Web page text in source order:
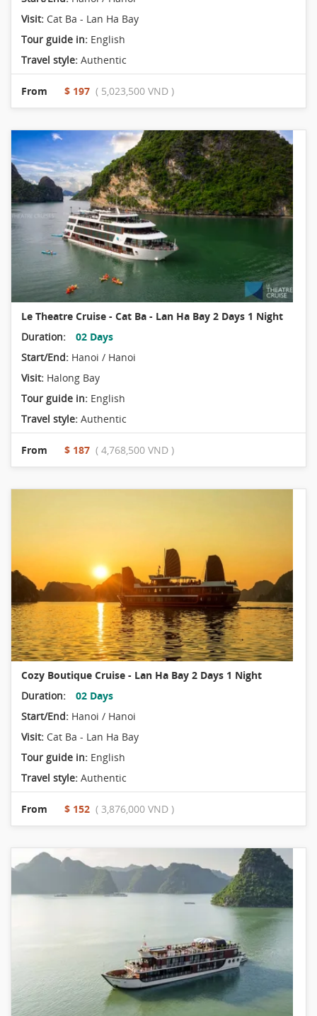
Visit: Cat Ba - Lan Ha Bay
Tour guide in: English
Travel style: Authentic
From $ 197 ( 5,023,500 VND )
Le Theatre Cruise - Cat Ba - Lan Ha Bay 2 Days 1 Night
Duration:
02 Days
Start/End: Hanoi / Hanoi
Visit: Halong Bay
Tour guide in: English
Travel style: Authentic
From $ 187 ( 4,768,500 VND )
Cozy Boutique Cruise - Lan Ha Bay 2 Days 1 Night
Duration:
02 Days
Start/End: Hanoi / Hanoi
Visit: Cat Ba - Lan Ha Bay
Tour guide in: English
Travel style: Authentic
From $ 152 ( 3,876,000 VND )